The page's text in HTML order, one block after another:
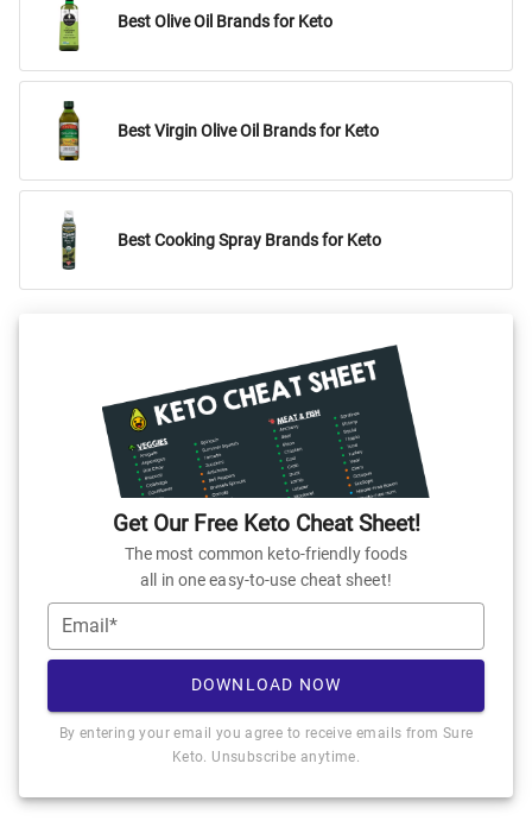
Best Olive Oil Brands for Keto
Best Virgin Olive Oil Brands for Keto
Best Cooking Spray Brands for Keto
Get Our Free Keto Cheat Sheet!
The most common keto-friendly foods
all in one easy-to-use cheat sheet!
Email*
DOWNLOAD NOW
By entering your email you agree to receive emails from Sure
Keto. Unsubscribe anytime.